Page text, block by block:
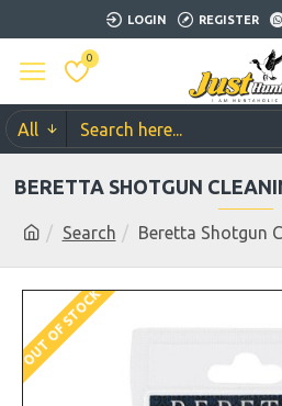
LOGIN REGISTER
0
All
Search Beretta Shotgun
BERETTA SHOTGUN
OUT OF STOCK